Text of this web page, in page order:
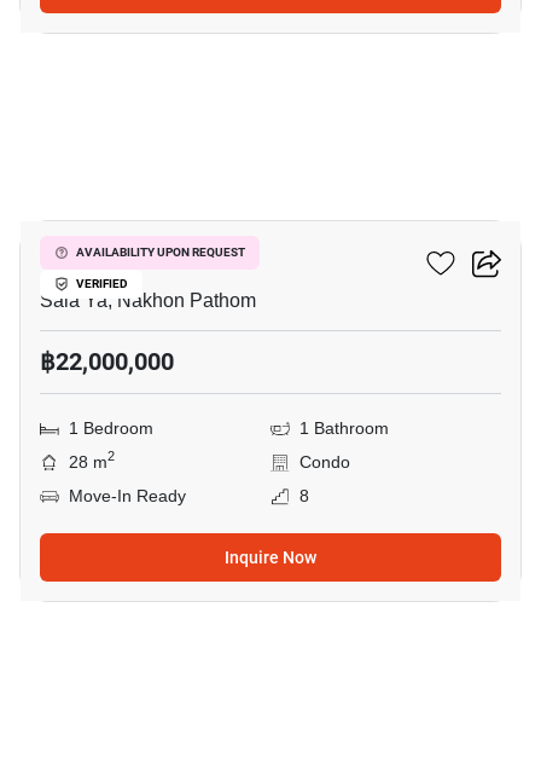
AVAILABILITY UPON REQUEST
VERIFIED
Salaya CONDO
Sala Ya, Nakhon Pathom
฿22,000,000
1 Bedroom
1 Bathroom
28 m2
Condo
Move-In Ready
8
Inquire Now